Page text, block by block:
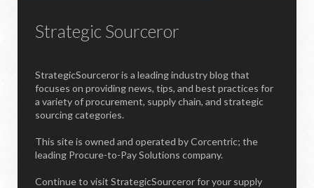
Strategic Sourceror
StrategicSourceror is a leading industry blog that
focuses on providing news, tips, and best practices for
a variety of procurement, supply chain, and strategic
sourcing categories.
This site is owned and operated by Corcentric; the
leading Procure-to-Pay Solutions company.
Continue to visit StrategicSourceror for your supply